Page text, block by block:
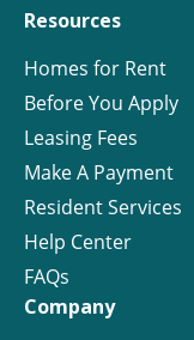
Resources
Homes for Rent
Before You Apply
Leasing Fees
Make A Payment
Resident Services
Help Center
FAQs
Company